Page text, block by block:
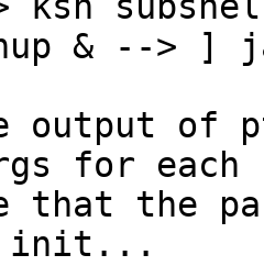
& --> ]
output of
for
that the
init...